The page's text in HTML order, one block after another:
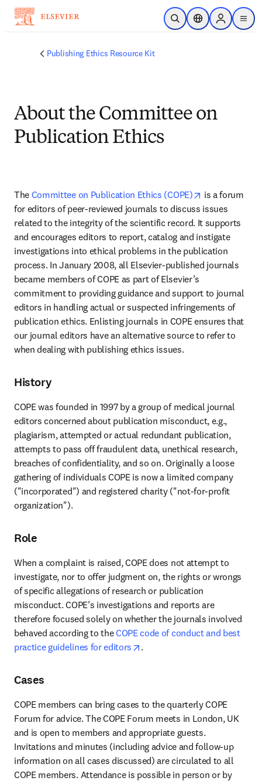
Saltar al contenido principal
Abrir búsqueda
Selector deSign in to
menu
Publishing Ethics Resource Kit
About the Committee on
Publication Ethics
The Committee on Publication Ethics (COPE) opens in new
is a forum
for editors of peer-reviewed journals to discuss issues
related to the integrity of the scientific record. It supports
and encourages editors to report, catalog and instigate
investigations into ethical problems in the publication
process. In January 2008, all Elsevier-published journals
became members of COPE as part of Elsevier’s
commitment to providing guidance and support to journal
editors in handling actual or suspected infringements of
publication ethics. Enlisting journals in COPE ensures that
our journal editors have an alternative source to refer to
when dealing with publishing ethics issues.
History
COPE was founded in 1997 by a group of medical journal
editors concerned about publication misconduct, e.g.,
plagiarism, attempted or actual redundant publication,
attempts to pass off fraudulent data, unethical research,
breaches of confidentiality, and so on. Originally a loose
gathering of individuals COPE is now a limited company
("incorporated") and registered charity ("not-for-profit
organization").
Role
When a complaint is raised, COPE does not attempt to
investigate, nor to offer judgment on, the rights or wrongs
of specific allegations of research or publication
misconduct. COPE’s investigations and reports are
therefore focused solely on whether the journals involved
behaved according to the COPE code of conduct and best
practice guidelines for editors
opens in new tab/window
.
Cases
COPE members can bring cases to the quarterly COPE
Forum for advice. The COPE Forum meets in London, UK
and is open to members and appropriate guests.
Invitations and minutes (including advice and follow-up
information on all cases discussed) are circulated to all
COPE members. Attendance is possible in person or by